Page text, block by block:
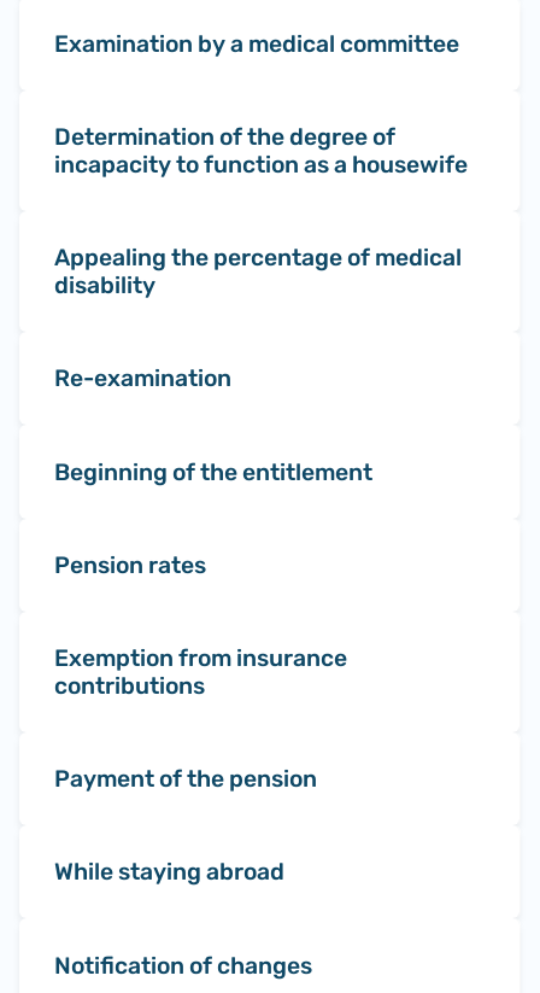
Examination by a medical committee
Determination of the degree of
incapacity to function as a housewife
Appealing the percentage of medical
disability
Re-examination
Beginning of the entitlement
Pension rates
Exemption from insurance
contributions
Payment of the pension
While staying abroad
Notification of changes